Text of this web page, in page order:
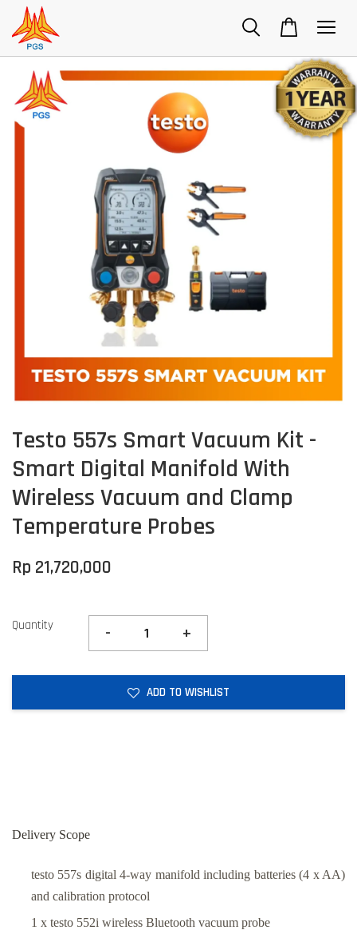
Testo 557s Smart Vacuum Kit -
Smart Digital Manifold With
Wireless Vacuum and Clamp
Temperature Probes
Rp 21,720,000
Quantity - +
ADD TO WISHLIST
Delivery Scope
testo 557s digital 4-way manifold including batteries (4 x AA)
and calibration protocol
1 x testo 552i wireless Bluetooth vacuum probe